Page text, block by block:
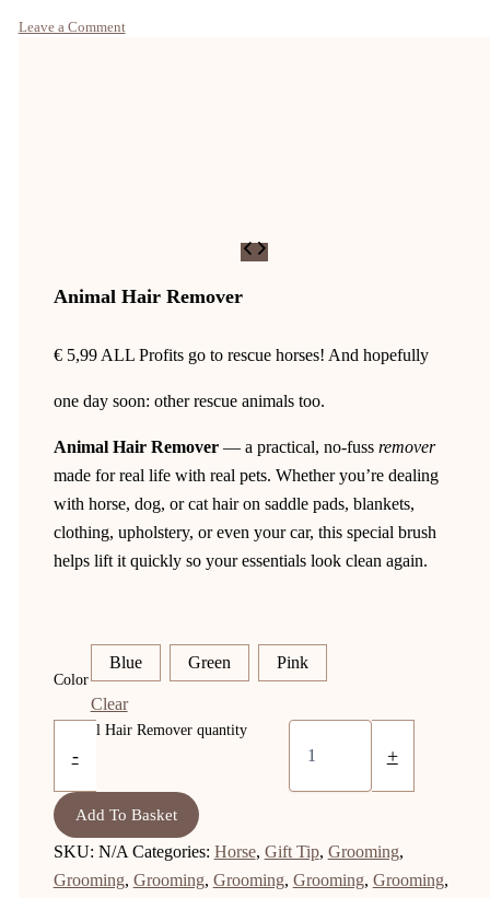
Leave a Comment
Animal Hair Remover
€5,99 ALL Profits go to rescue horses! And hopefully
one day soon: other rescue animals too.
Animal Hair Remover— a practical, no-fuss remover
made for real life with real pets. Whether you’re dealing
with horse, dog, or cat hair on saddle pads, blankets,
clothing, upholstery, or even your car, this special brush
helps lift it quickly so your essentials look clean again.
Color
Blue Green Pink
Clear
-
Animal Hair Remover quantity
+
Add To Basket
SKU: N/A Categories: Horse, Gift Tip, Grooming,
Grooming, Grooming, Grooming, Grooming, Grooming,